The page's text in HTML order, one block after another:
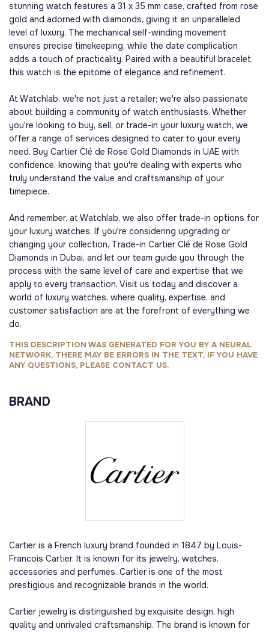
stunning watch features a 31 x 35 mm case, crafted from rose
gold and adorned with diamonds, giving it an unparalleled
level of luxury. The mechanical self-winding movement
ensures precise timekeeping, while the date complication
adds a touch of practicality. Paired with a beautiful bracelet,
this watch is the epitome of elegance and refinement.
At Watchlab, we're not just a retailer; we're also passionate
about building a community of watch enthusiasts. Whether
you're looking to buy, sell, or trade-in your luxury watch, we
offer a range of services designed to cater to your every
need. Buy Cartier Clé de Rose Gold Diamonds in UAE with
confidence, knowing that you're dealing with experts who
truly understand the value and craftsmanship of your
timepiece.
And remember, at Watchlab, we also offer trade-in options for
your luxury watches. If you're considering upgrading or
changing your collection, Trade-in Cartier Clé de Rose Gold
Diamonds in Dubai, and let our team guide you through the
process with the same level of care and expertise that we
apply to every transaction. Visit us today and discover a
world of luxury watches, where quality, expertise, and
customer satisfaction are at the forefront of everything we
do.
THIS DESCRIPTION WAS GENERATED FOR YOU BY A NEURAL
NETWORK, THERE MAY BE ERRORS IN THE TEXT, IF YOU HAVE
ANY QUESTIONS, PLEASE CONTACT US.
BRAND
Cartier is a French luxury brand founded in 1847 by Louis-
Francois Cartier. It is known for its jewelry, watches,
accessories and perfumes. Cartier is one of the most
prestigious and recognizable brands in the world.
Cartier jewelry is distinguished by exquisite design, high
quality and unrivaled craftsmanship. The brand is known for